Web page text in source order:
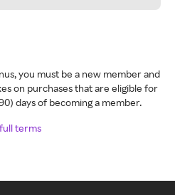
you must be a new member and
on purchases that are eligible for
days of becoming a member.
terms